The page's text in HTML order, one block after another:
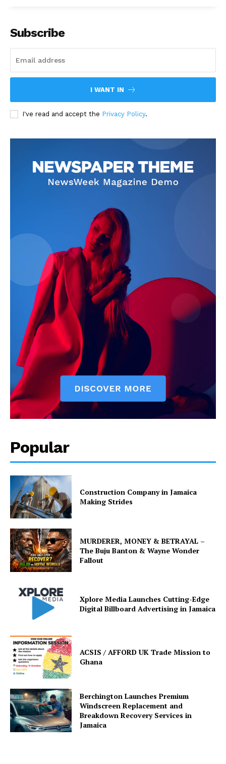
Subscribe
I WANT IN
I've read and accept the Privacy Policy.
Popular
Construction Company in Jamaica
Making Strides
MURDERER, MONEY & BETRAYAL –
The Buju Banton & Wayne Wonder
Fallout
Xplore Media Launches Cutting-Edge
Digital Billboard Advertising in Jamaica
ACSIS / AFFORD UK Trade Mission to
Ghana
Berchington Launches Premium
Windscreen Replacement and
Breakdown Recovery Services in
Jamaica